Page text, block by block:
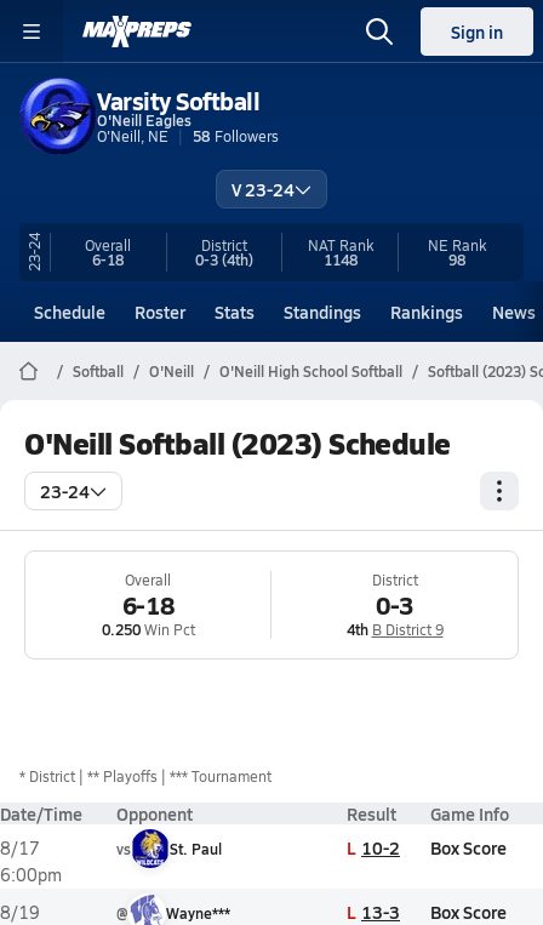
Sign in
Varsity Softball
O'Neill Eagles
O'Neill, NE
58 Followers
V 23-24
23-24 Overall
6-18
District
0-3(4th)
NAT Rank
1148
NE Rank
98
Schedule Roster Stats Standings Rankings News
Softball O'Neill O'Neill High School Softball Softball (2023)
O'Neill Softball (2023) Schedule
23-24
Overall
6-18
0.250Win Pct
District
0-3
4th B District 9
* District ** Playoffs *** Tournament
Date/Time Opponent Result Game Info
8/17
6:00pm
vs St. Paul L 10-2 Box Score
8/19
@ Wayne*** L 13-3 Box Score